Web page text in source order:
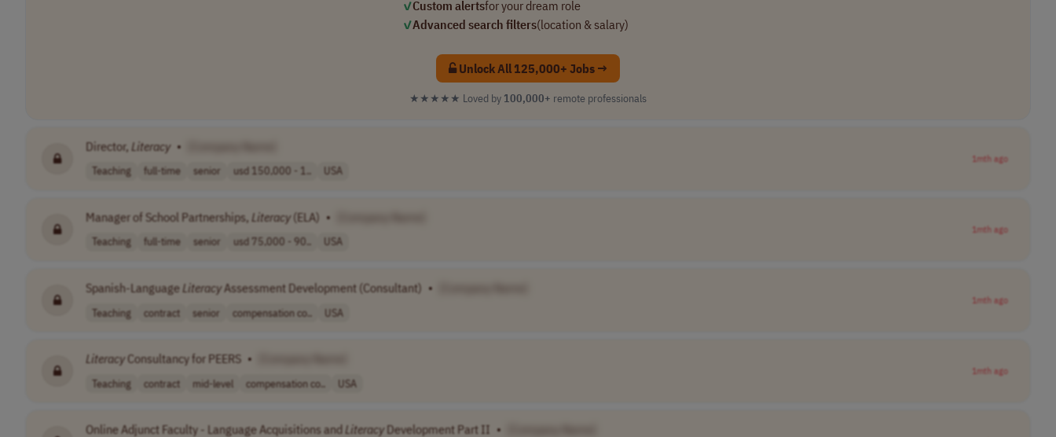
✓Custom alertsfor your dream role
✓Advanced search filters(location & salary)
Unlock All 125,000+ Jobs →
★★★★★ Loved by 100,000+ remote professionals
Director, Literacy •
Teaching full-time senior usd 150,000 - 1.. USA
1mth ago
Manager of School Partnerships, Literacy (ELA) •
Teaching full-time senior usd 75,000 - 90.. USA
1mth ago
Spanish-LanguageLiteracyAssessment Development (Consultant) •
Teaching contract senior compensation co.. USA
1mth ago
LiteracyConsultancy for PEERS •
Teaching contract mid-level compensation co.. USA
1mth ago
Online Adjunct Faculty - Language Acquisitions and Literacy Development Part II •